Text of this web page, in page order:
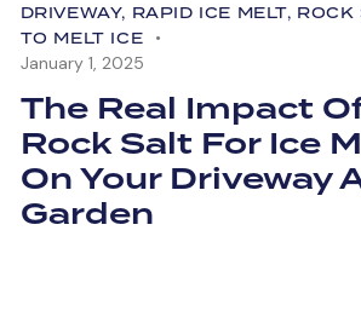
DRIVEWAY, RAPID ICE MELT, ROCK
TO MELT ICE
January 1, 2025
The Real Impact
Rock Salt For Ice
On Your Driveway
Garden